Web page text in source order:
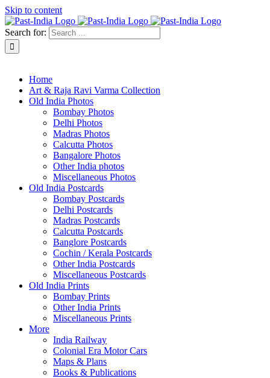
Skip to content
Search for:
Home
Art & Raja Ravi Varma Collection
Old India Photos
Bombay Photos
Delhi Photos
Madras Photos
Calcutta Photos
Bangalore Photos
Other India photos
Miscellaneous Photos
Old India Postcards
Bombay Postcards
Delhi Postcards
Madras Postcards
Calcutta Postcards
Banglore Postcards
Cochin / Kerala Postcards
Other India Postcards
Miscellaneous Postcards
Old India Prints
Bombay Prints
Other India Prints
Miscellaneous Prints
More
India Railway
Colonial Era Motor Cars
Maps & Plans
Books & Publications